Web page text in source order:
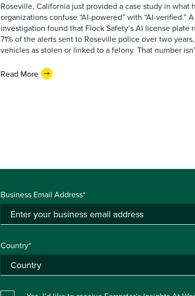
Roseville, California just provided a case study in what
organizations confuse “AI-powered” with “AI-verified.”
investigation found that Flock Safety’s AI license plate
71% of the alerts sent to Roseville police over two
vehicles as stolen or linked to a felony. That number
Read More
Business Email Address*
Country*